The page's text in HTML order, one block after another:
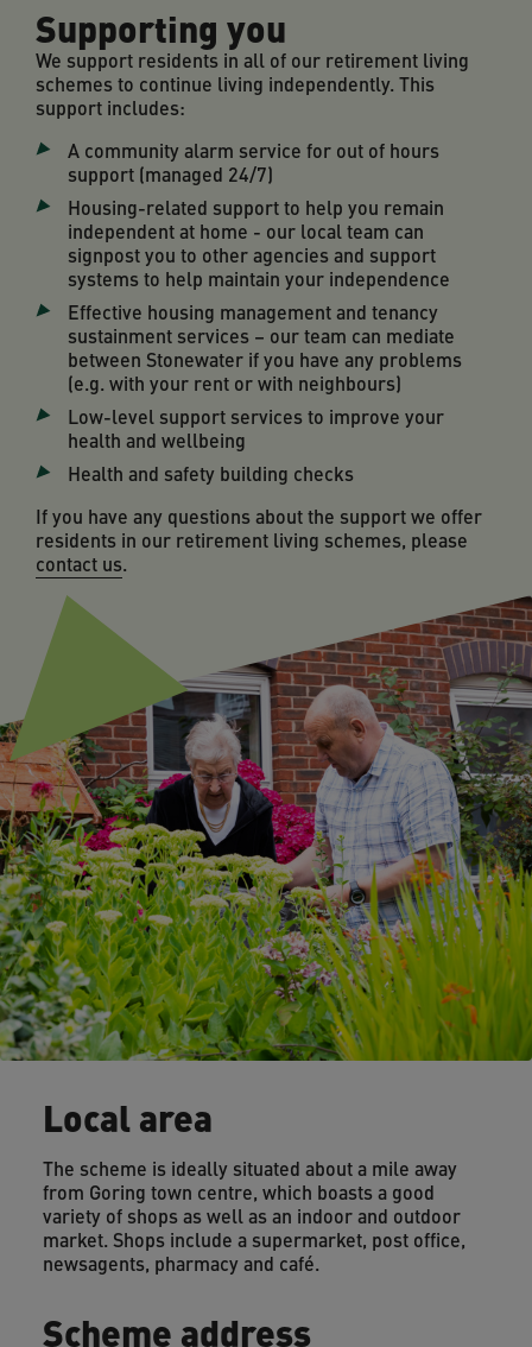
Supporting you
We support residents in all of our retirement living
schemes to continue living independently. This
support includes:
A community alarm service for out of hours
support (managed 24/7)
Housing-related support to help you remain
independent at home - our local team can
signpost you to other agencies and support
systems to help maintain your independence
Effective housing management and tenancy
sustainment services – our team can mediate
between Stonewater if you have any problems
(e.g. with your rent or with neighbours)
Low-level support services to improve your
health and wellbeing
Health and safety building checks
If you have any questions about the support we offer
residents in our retirement living schemes, please
contact us.
Local area
The scheme is ideally situated about a mile away
from Goring town centre, which boasts a good
variety of shops as well as an indoor and outdoor
market. Shops include a supermarket, post office,
newsagents, pharmacy and café.
Scheme address